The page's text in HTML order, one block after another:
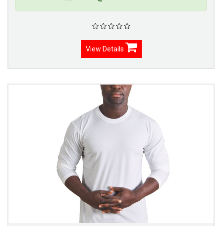
View Details